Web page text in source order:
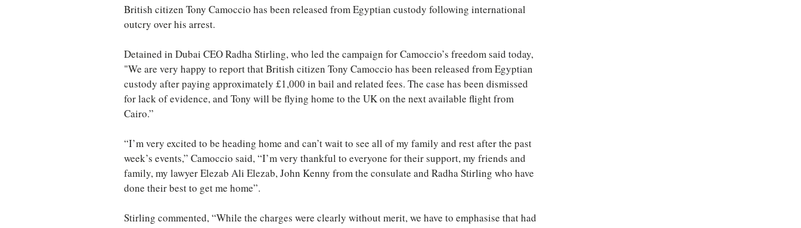
British citizen Tony Camoccio has been released from Egyptian custody following international
outcry over his arrest.
Detained in Dubai CEO Radha Stirling, who led the campaign for Camoccio’s freedom said today,
"We are very happy to report that British citizen Tony Camoccio has been released from Egyptian
custody after paying approximately £1,000 in bail and related fees. The case has been dismissed
for lack of evidence, and Tony will be flying home to the UK on the next available flight from
Cairo.”
“I’m very excited to be heading home and can’t wait to see all of my family and rest after the past
week’s events,” Camoccio said, “I’m very thankful to everyone for their support, my friends and
family, my lawyer Elezab Ali Elezab, John Kenny from the consulate and Radha Stirling who have
done their best to get me home”.
Stirling commented, “While the charges were clearly without merit, we have to emphasise that had